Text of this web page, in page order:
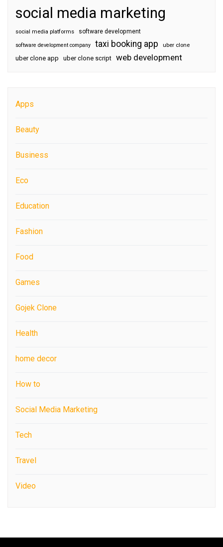
social media marketing
social media platforms software development
software development company taxi booking app uber clone
uber clone app uber clone script web development
Apps
Beauty
Business
Eco
Education
Fashion
Food
Games
Gojek Clone
Health
home decor
How to
Social Media Marketing
Tech
Travel
Video